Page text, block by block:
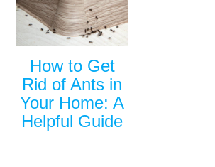
How to Get
Rid of Ants in
Your Home: A
Helpful Guide